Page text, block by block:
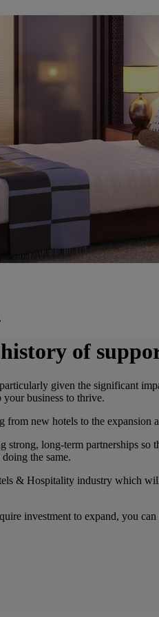
of
given the significant
your business to thrive.
new hotels to the expansion
long-term partnerships
the same.
& Hospitality industry which
investment to expand, you